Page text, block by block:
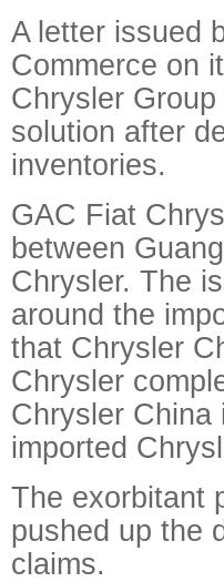
A letter issued
Commerce on
Chrysler
solution after
inventories.
GAC Fiat
between
Chrysler. The
around the
that Chrysler
Chrysler
Chrysler China
imported
The exorbitant
pushed up the
claims.